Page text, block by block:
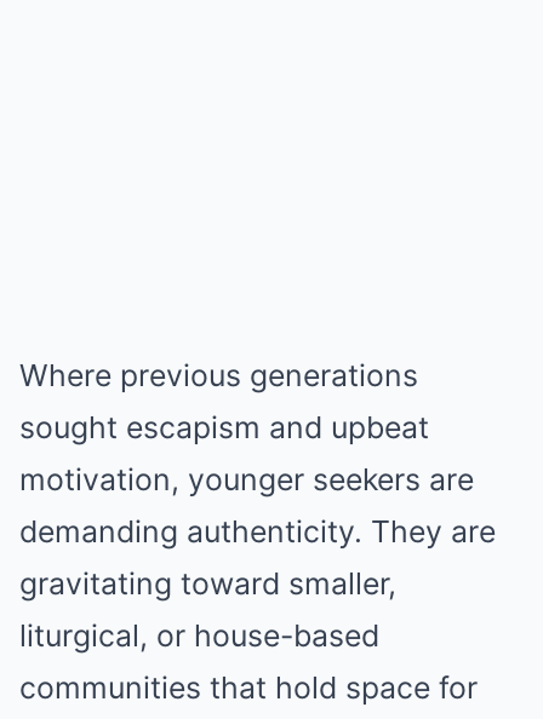
Where previous generations
sought escapism and upbeat
motivation, younger seekers are
demanding authenticity. They are
gravitating toward smaller,
liturgical, or house-based
communities that hold space for